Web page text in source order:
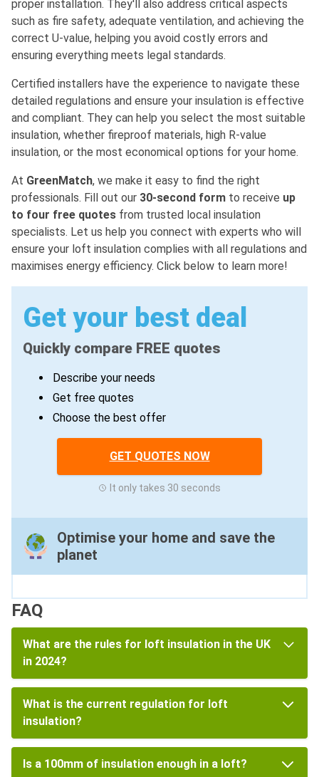
proper installation. They'll also address critical aspects
such as fire safety, adequate ventilation, and achieving the
correct U-value, helping you avoid costly errors and
ensuring everything meets legal standards.
Certified installers have the experience to navigate these
detailed regulations and ensure your insulation is effective
and compliant. They can help you select the most suitable
insulation, whether fireproof materials, high R-value
insulation, or the most economical options for your home.
At GreenMatch, we make it easy to find the right
professionals. Fill out our 30-second form to receive up
to four free quotes from trusted local insulation
specialists. Let us help you connect with experts who will
ensure your loft insulation complies with all regulations and
maximises energy efficiency. Click below to learn more!
Get your best deal
Quickly compare FREE quotes
Describe your needs
Get free quotes
Choose the best offer
GET QUOTES NOW
It only takes 30 seconds
Optimise your home and save the
planet
FAQ
What are the rules for loft insulation in the UK
in 2024?
What is the current regulation for loft
insulation?
Is a 100mm of insulation enough in a loft?